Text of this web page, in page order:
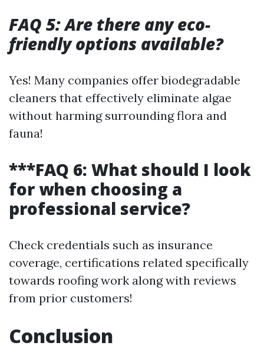
FAQ 5: Are there any eco-
friendly options available?
Yes! Many companies offer biodegradable
cleaners that effectively eliminate algae
without harming surrounding flora and
fauna!
***FAQ 6: What should I look
for when choosing a
professional service?
Check credentials such as insurance
coverage, certifications related specifically
towards roofing work along with reviews
from prior customers!
Conclusion